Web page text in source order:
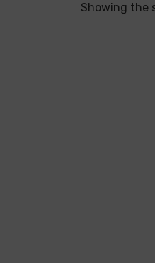
Showing the